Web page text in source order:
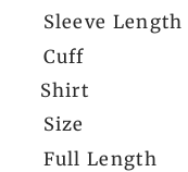
Sleeve Length
Cuff
Shirt
Size
Full Length